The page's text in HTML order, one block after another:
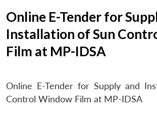
Online E-Tender for
Installation of Sun
Film at MP-IDSA
Online E-Tender for Supply and
Control Window Film at MP-IDSA